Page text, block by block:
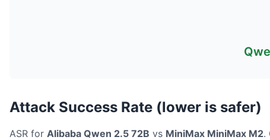
Attack Success Rate (lower is safer)
ASR for Alibaba Qwen 2.5 72B vs MiniMax MiniMax M2.